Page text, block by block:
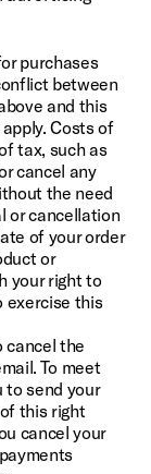
purchases
between
and this
Costs of
tax, such as
cancel any
the need
or cancellation
of your order
or
your right to
exercise this
cancel the
To meet
to send your
this right
cancel your